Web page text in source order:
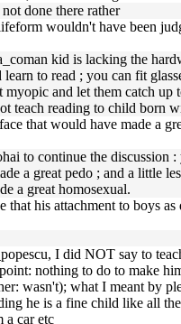
done there rather
wouldn't have been
kid is lacking the
to read ; you can fit
myopic and let them catch up
teach reading to child born
that would have made a
to continue the discussion :
a great pedo ; and a little
a great homosexual.
that his attachment to boys as
I did NOT say to
nothing to do to make
wasn't); what I meant by
he is a fine child like all
a car etc